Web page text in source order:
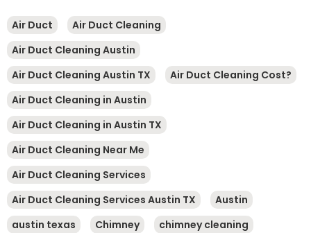
Air Duct
Air Duct Cleaning
Air Duct Cleaning Austin
Air Duct Cleaning Austin TX
Air Duct Cleaning Cost?
Air Duct Cleaning in Austin
Air Duct Cleaning in Austin TX
Air Duct Cleaning Near Me
Air Duct Cleaning Services
Air Duct Cleaning Services Austin TX
Austin
austin texas
Chimney
chimney cleaning